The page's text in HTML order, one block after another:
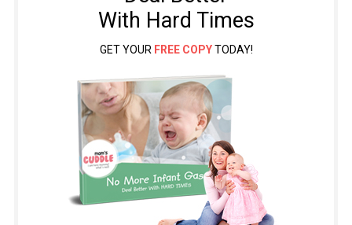
With Hard Times
GET YOUR FREE COPYTODAY!